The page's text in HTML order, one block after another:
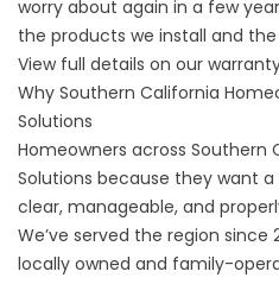
worry about again in a few
the products we install and
View full details on our
Why Southern California
Solutions
Homeowners across Southern
Solutions because they want
clear, manageable, and
We’ve served the region
locally owned and family-